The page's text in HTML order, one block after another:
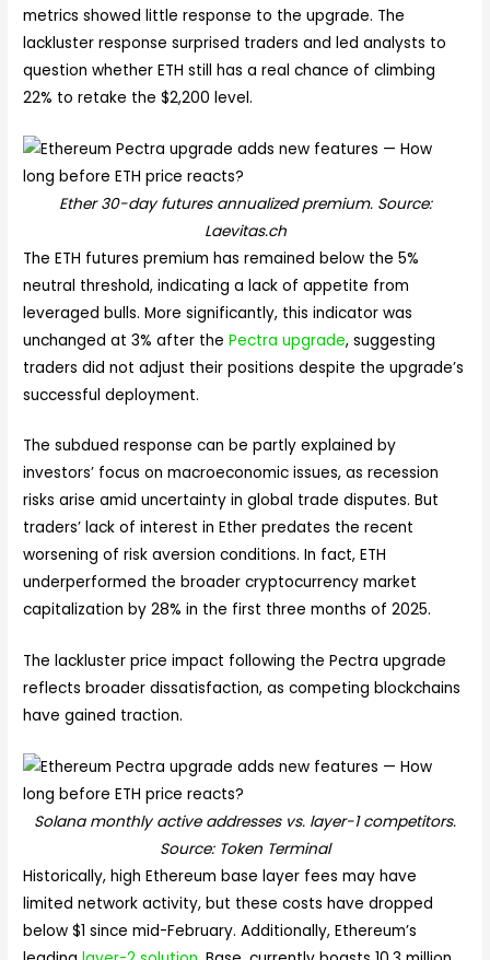
metrics showed little response to the upgrade. The
lackluster response surprised traders and led analysts to
question whether ETH still has a real chance of climbing
22% to retake the $2,200 level.
Ether 30-day futures annualized premium. Source:
Laevitas.ch
The ETH futures premium has remained below the 5%
neutral threshold, indicating a lack of appetite from
leveraged bulls. More significantly, this indicator was
unchanged at 3% after thePectra upgrade, suggesting
traders did not adjust their positions despite the upgrade’s
successful deployment.
The subdued response can be partly explained by
investors’ focus on macroeconomic issues, as recession
risks arise amid uncertainty in global trade disputes. But
traders’ lack of interest in Ether predates the recent
worsening of risk aversion conditions. In fact, ETH
underperformed the broader cryptocurrency market
capitalization by 28% in the first three months of 2025.
The lackluster price impact following the Pectra upgrade
reflects broader dissatisfaction, as competing blockchains
have gained traction.
Solana monthly active addresses vs. layer-1 competitors.
Source: Token Terminal
Historically, high Ethereum base layer fees may have
limited network activity, but these costs have dropped
below $1 since mid-February. Additionally, Ethereum’s